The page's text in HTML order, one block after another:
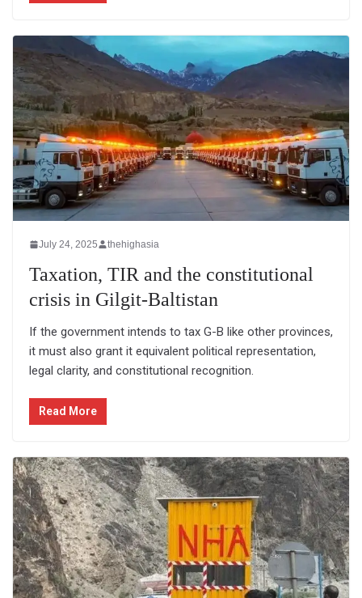
July 24, 2025 thehighasia
Taxation, TIR and the constitutional
crisis in Gilgit-Baltistan
If the government intends to tax G-B like other provinces,
it must also grant it equivalent political representation,
legal clarity, and constitutional recognition.
Read More